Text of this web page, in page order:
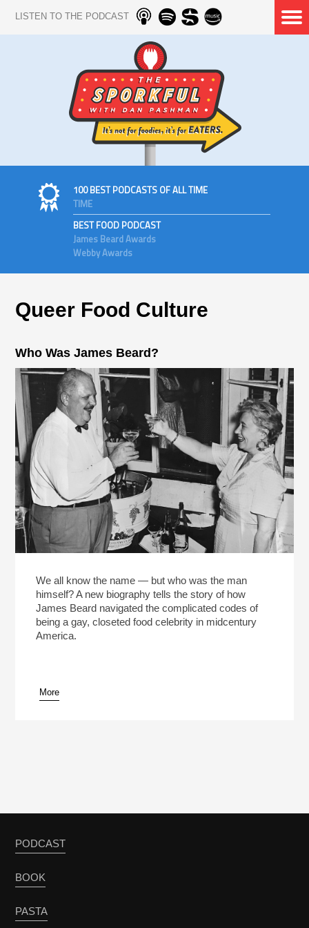
LISTEN TO THE PODCAST
100 BEST PODCASTS OF ALL TIME
TIME
BEST FOOD PODCAST
James Beard Awards
Webby Awards
Queer Food Culture
Who Was James Beard?
We all know the name — but who was the man
himself? A new biography tells the story of how
James Beard navigated the complicated codes of
being a gay, closeted food celebrity in midcentury
America.
More
PODCAST
BOOK
PASTA